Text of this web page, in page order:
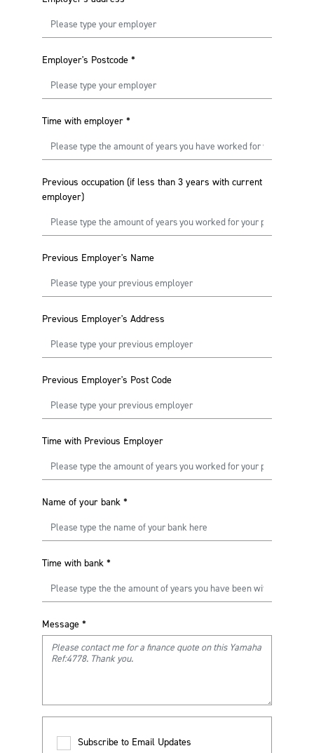
Employer's Postcode *
Time with employer *
Previous occupation (if less than 3 years with current
employer)
Previous Employer's Name
Previous Employer's Address
Previous Employer's Post Code
Time with Previous Employer
Name of your bank *
Time with bank *
Message *
Subscribe to Email Updates